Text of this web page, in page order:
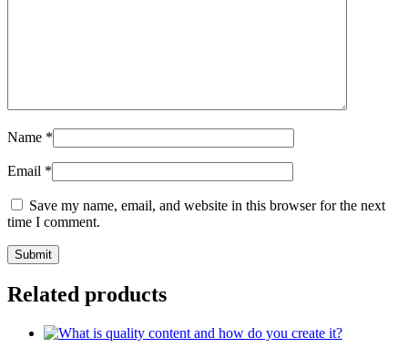
Name *
Email *
Save my name, email, and website in this browser for the next
time I comment.
Related products